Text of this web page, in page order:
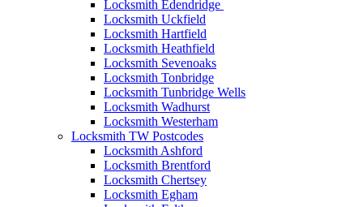
Locksmith Edendridge
Locksmith Uckfield
Locksmith Hartfield
Locksmith Heathfield
Locksmith Sevenoaks
Locksmith Tonbridge
Locksmith Tunbridge Wells
Locksmith Wadhurst
Locksmith Westerham
Locksmith TW Postcodes
Locksmith Ashford
Locksmith Brentford
Locksmith Chertsey
Locksmith Egham